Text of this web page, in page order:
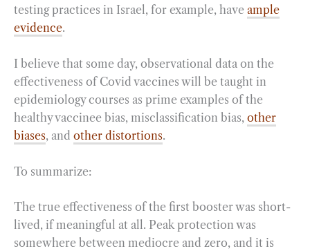
testing practices in Israel, for example, have ample
evidence.
I believe that some day, observational data on the
effectiveness of Covid vaccines will be taught in
epidemiology courses as prime examples of the
healthy vaccinee bias, misclassification bias, other
biases, and other distortions.
To summarize:
The true effectiveness of the first booster was short-
lived, if meaningful at all. Peak protection was
somewhere between mediocre and zero, and it is